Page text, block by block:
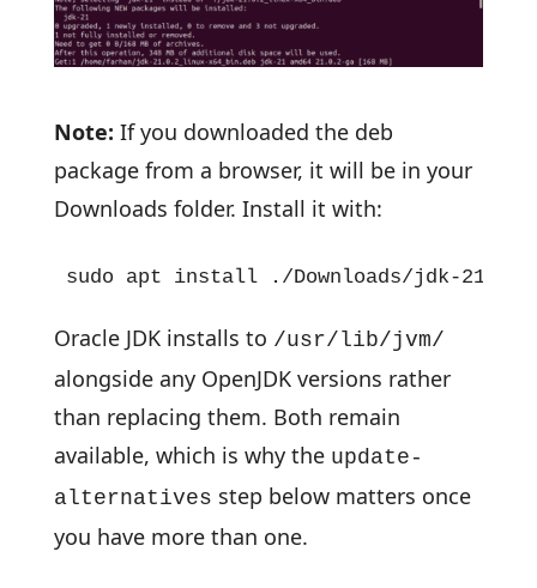
Note: If you downloaded the deb
package from a browser, it will be in your
Downloads folder. Install it with:
sudo apt install ./Downloads/jdk-
Oracle JDK installs to /usr/lib/jvm/
alongside any OpenJDK versions rather
than replacing them. Both remain
available, which is why the update-
alternatives step below matters once
you have more than one.